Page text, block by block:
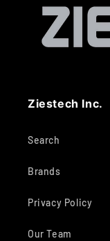
Ziestech Inc.
Search
Brands
Privacy Policy
Our Team